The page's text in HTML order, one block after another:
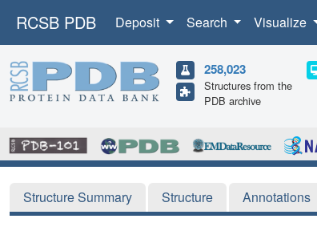
RCSB PDB Deposit Search Visualize
258,023
Structures from the
PDB archive
Structure Summary Structure Annotations